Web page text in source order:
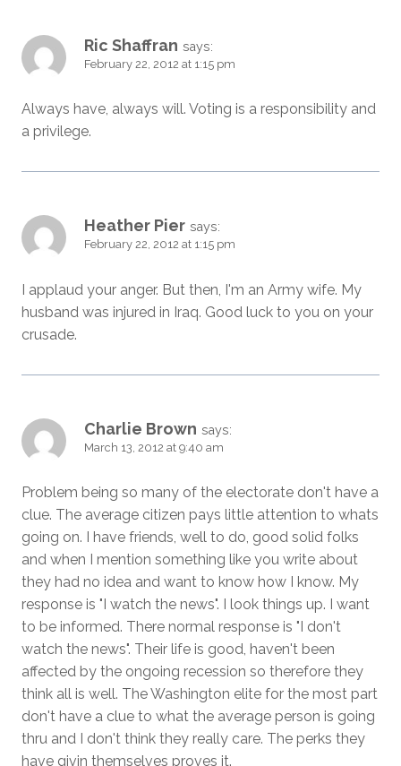
Ric Shaffran says:
February 22, 2012 at 1:15 pm
Always have, always will. Voting is a responsibility and
a privilege.
Heather Pier says:
February 22, 2012 at 1:15 pm
I applaud your anger. But then, I'm an Army wife. My
husband was injured in Iraq. Good luck to you on your
crusade.
Charlie Brown says:
March 13, 2012 at 9:40 am
Problem being so many of the electorate don't have a
clue. The average citizen pays little attention to whats
going on. I have friends, well to do, good solid folks
and when I mention something like you write about
they had no idea and want to know how I know. My
response is "I watch the news". I look things up. I want
to be informed. There normal response is "I don't
watch the news". Their life is good, haven't been
affected by the ongoing recession so therefore they
think all is well. The Washington elite for the most part
don't have a clue to what the average person is going
thru and I don't think they really care. The perks they
have givin themselves proves it.